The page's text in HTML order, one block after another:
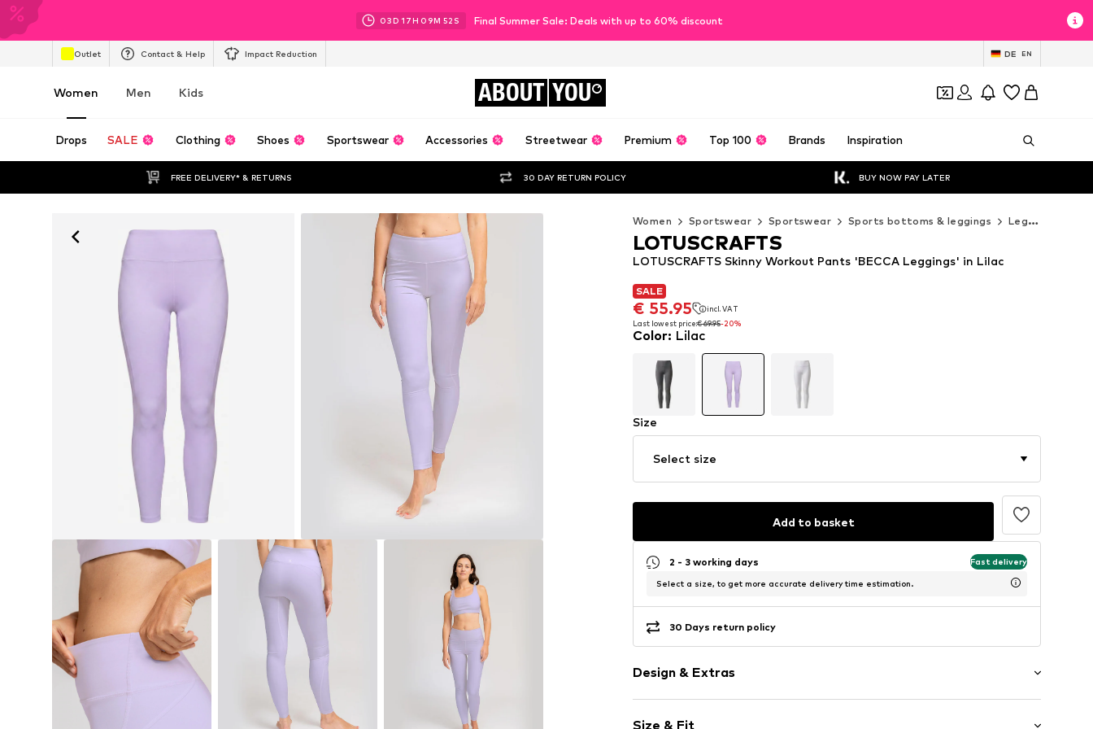
03D 17H 09M 51 S Final Summer Sale: Deals with up to 60% discount
Outlet Contact & Help Impact Reduction DE EN
Women Men Kids ABOUT YOU
Drops SALE Clothing Shoes Sportswear Accessories Streetwear Premium Top 100 Brands Inspiration
FREE DELIVERY* & RETURNS 30 DAY RETURN POLICY BUY NOW PAY LATER
Women Sportswear Sportswear Sports bottoms & leggings Leggings
SALE
€ 55.95
incl. VAT
Last lowest price:€ 69.95-20%
SALE
€ 55.95
incl. VAT
Last lowest price:€ 69.95
LOTUSCRAFTS Skinny Workout Pants 'BECCA Leggings' in Lilac
LOTUSCRAFTS
Color: Lilac
Size
Select size
Add to basket
2 - 3 working days Fast delivery
Select a size, to get more accurate delivery time estimation.
30 Days return policy
Design & Extras
Size & Fit